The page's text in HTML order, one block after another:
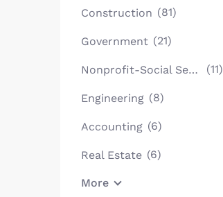
Construction (81)
Government (21)
Nonprofit-Social Services (11)
Engineering (8)
Accounting (6)
Real Estate (6)
More